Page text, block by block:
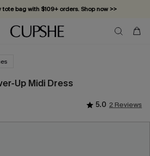
bag with $109+ orders. Shop now >>
favorites, now 10–50% off. Shop Now >>
enjoy 15% off — no minimum required!
Up Midi Dress
5.0 2 Reviews